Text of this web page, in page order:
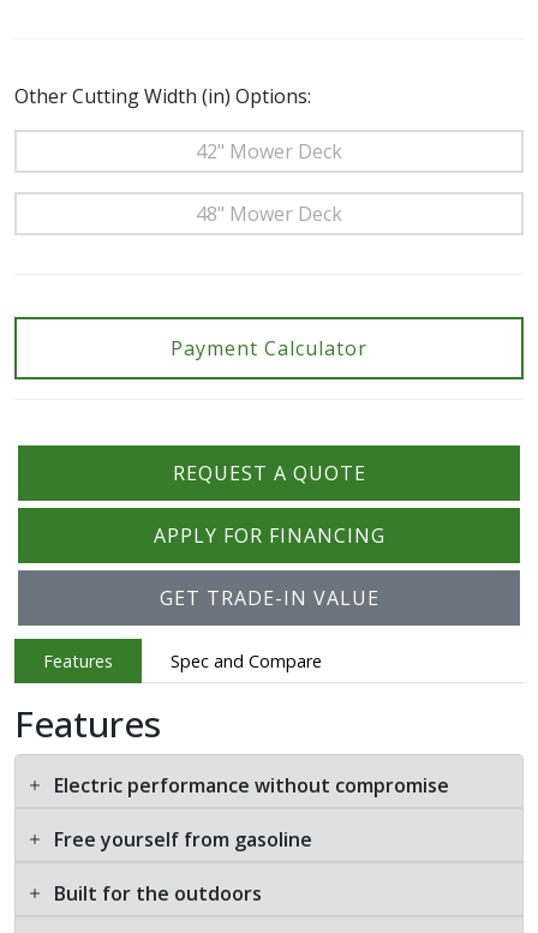
Other Cutting Width (in) Options:
42" Mower Deck
48" Mower Deck
Payment Calculator
REQUEST A QUOTE
APPLY FOR FINANCING
GET TRADE-IN VALUE
Features Spec and Compare
Features
Electric performance without compromise
Free yourself from gasoline
Built for the outdoors